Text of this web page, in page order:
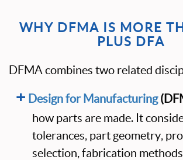
WHY DFMA IS MORE
PLUS DFA
DFMA combines two related
Design for Manufacturing
how parts are made. It
tolerances, part geometry,
selection, fabrication